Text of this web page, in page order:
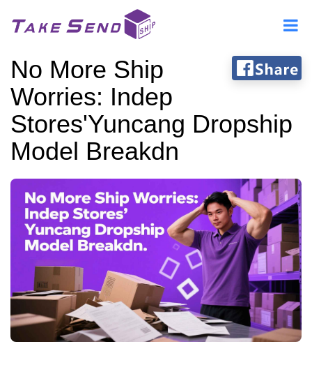
No More Ship
Worries: Indep
Stores'Yuncang Dropship
Model Breakdn